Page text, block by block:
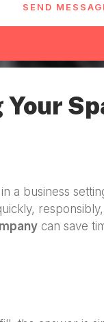
SEND
a business
can save